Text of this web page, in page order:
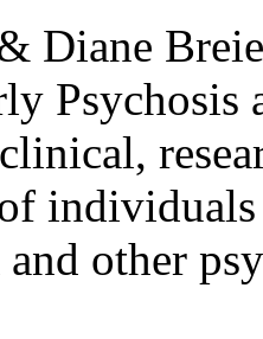
Diane
Psychosis
other